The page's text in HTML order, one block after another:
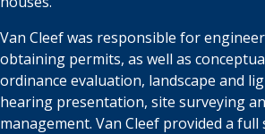
Van Cleef was responsible for
obtaining permits, as well as
ordinance evaluation, landscape and
hearing presentation, site surveying
management. Van Cleef provided a full